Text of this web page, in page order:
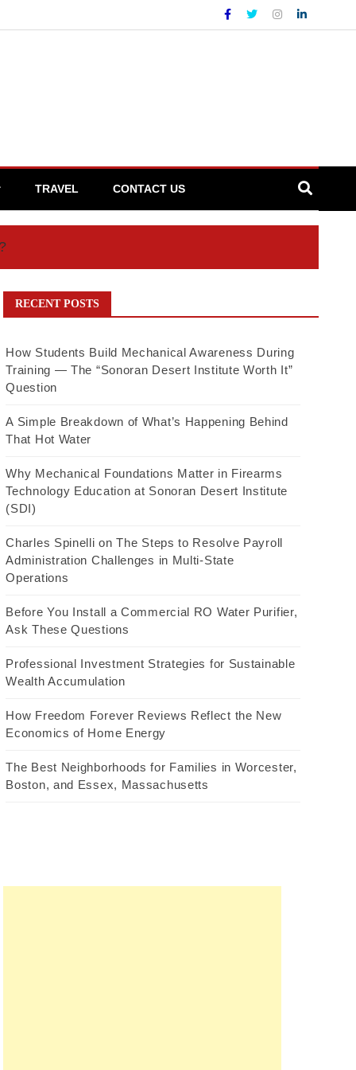
TRAVEL CONTACT US
RECENT POSTS
How Students Build Mechanical Awareness During
Training — The “Sonoran Desert Institute Worth It”
Question
A Simple Breakdown of What’s Happening Behind
That Hot Water
Why Mechanical Foundations Matter in Firearms
Technology Education at Sonoran Desert Institute
(SDI)
Charles Spinelli on The Steps to Resolve Payroll
Administration Challenges in Multi-State
Operations
Before You Install a Commercial RO Water Purifier,
Ask These Questions
Professional Investment Strategies for Sustainable
Wealth Accumulation
How Freedom Forever Reviews Reflect the New
Economics of Home Energy
The Best Neighborhoods for Families in Worcester,
Boston, and Essex, Massachusetts